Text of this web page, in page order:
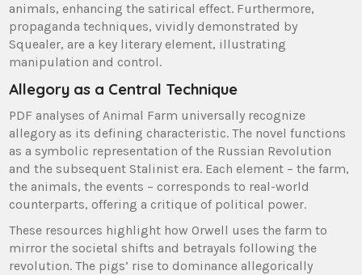
animals, enhancing the satirical effect. Furthermore,
propaganda techniques, vividly demonstrated by
Squealer, are a key literary element, illustrating
manipulation and control.
Allegory as a Central Technique
PDF analyses of Animal Farm universally recognize
allegory as its defining characteristic. The novel functions
as a symbolic representation of the Russian Revolution
and the subsequent Stalinist era. Each element – the farm,
the animals, the events – corresponds to real-world
counterparts, offering a critique of political power.
These resources highlight how Orwell uses the farm to
mirror the societal shifts and betrayals following the
revolution. The pigs’ rise to dominance allegorically